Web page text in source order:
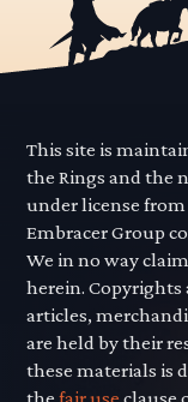
This site is
the Rings and the
under license
Embracer Group
We in no way
herein. Copyrights
articles,
are held by their
these materials is